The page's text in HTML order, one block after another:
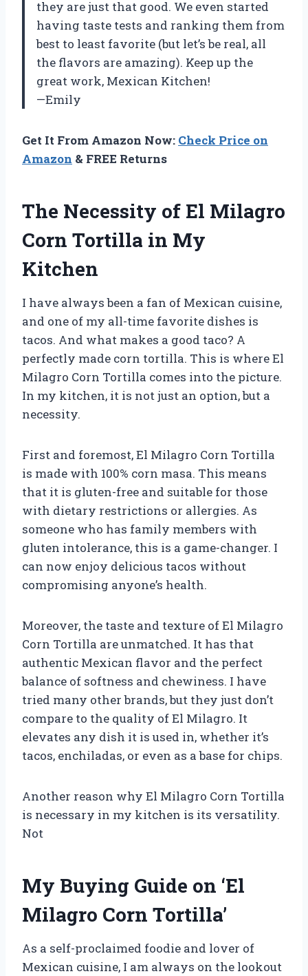
they are just that good. We even started
having taste tests and ranking them from
best to least favorite (but let’s be real, all
the flavors are amazing). Keep up the
great work, Mexican Kitchen!
—Emily
Get It From Amazon Now: Check Price on
Amazon & FREE Returns
The Necessity of El Milagro
Corn Tortilla in My
Kitchen
I have always been a fan of Mexican cuisine,
and one of my all-time favorite dishes is
tacos. And what makes a good taco? A
perfectly made corn tortilla. This is where El
Milagro Corn Tortilla comes into the picture.
In my kitchen, it is not just an option, but a
necessity.
First and foremost, El Milagro Corn Tortilla
is made with 100% corn masa. This means
that it is gluten-free and suitable for those
with dietary restrictions or allergies. As
someone who has family members with
gluten intolerance, this is a game-changer. I
can now enjoy delicious tacos without
compromising anyone’s health.
Moreover, the taste and texture of El Milagro
Corn Tortilla are unmatched. It has that
authentic Mexican flavor and the perfect
balance of softness and chewiness. I have
tried many other brands, but they just don’t
compare to the quality of El Milagro. It
elevates any dish it is used in, whether it’s
tacos, enchiladas, or even as a base for chips.
Another reason why El Milagro Corn Tortilla
is necessary in my kitchen is its versatility.
Not
My Buying Guide on ‘El
Milagro Corn Tortilla’
As a self-proclaimed foodie and lover of
Mexican cuisine, I am always on the lookout